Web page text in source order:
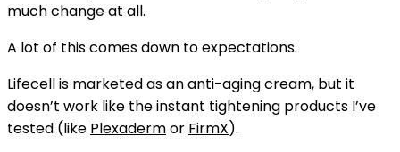
much change at all.
A lot of this comes down to expectations.
Lifecell is marketed as an anti-aging cream, but it
doesn’t work like the instant tightening products I’ve
tested (like Plexadermor FirmX).